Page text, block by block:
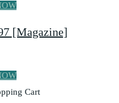
[Magazine]
Cart